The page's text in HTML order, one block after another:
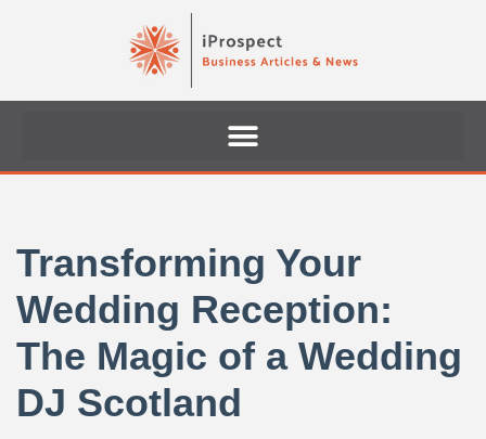
Transforming Your
Wedding Reception:
The Magic of a Wedding
DJ Scotland